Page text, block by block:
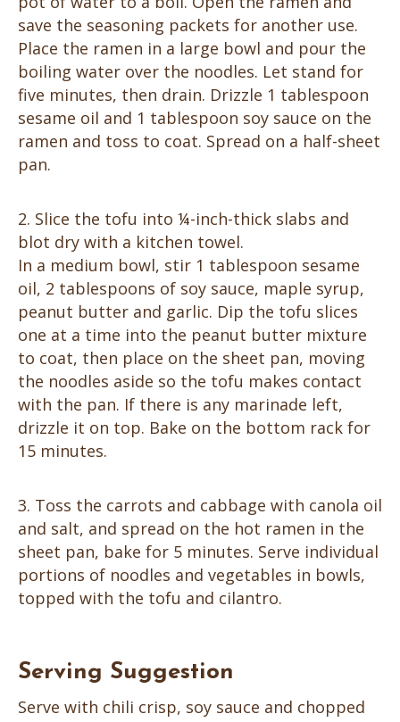
save the seasoning packets for another use.
Place the ramen in a large bowl and pour the
boiling water over the noodles. Let stand for
five minutes, then drain. Drizzle 1 tablespoon
sesame oil and 1 tablespoon soy sauce on the
ramen and toss to coat. Spread on a half-sheet
pan.
Slice the tofu into ¼-inch-thick slabs and
blot dry with a kitchen towel.
In a medium bowl, stir 1 tablespoon sesame
oil, 2 tablespoons of soy sauce, maple syrup,
peanut butter and garlic. Dip the tofu slices
one at a time into the peanut butter mixture
to coat, then place on the sheet pan, moving
the noodles aside so the tofu makes contact
with the pan. If there is any marinade left,
drizzle it on top. Bake on the bottom rack for
15 minutes.
Toss the carrots and cabbage with canola oil
and salt, and spread on the hot ramen in the
sheet pan, bake for 5 minutes. Serve individual
portions of noodles and vegetables in bowls,
topped with the tofu and cilantro.
Serving Suggestion
Serve with chili crisp, soy sauce and chopped